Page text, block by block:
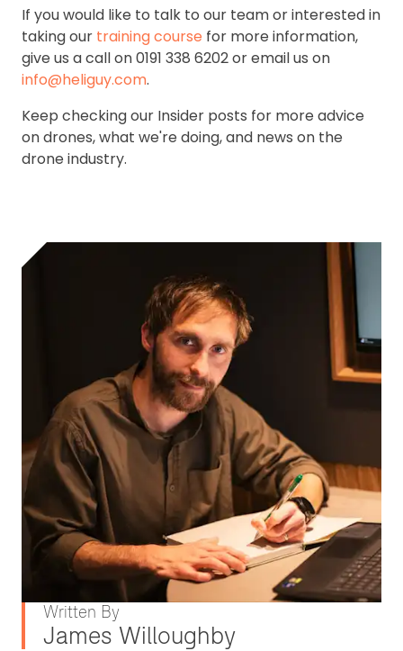
If you would like to talk to our team or interested in
taking our training course for more information,
give us a call on 0191 338 6202 or email us on
info@heliguy.com.
Keep checking our Insider posts for more advice
on drones, what we're doing, and news on the
drone industry.
James Willoughby
Written By